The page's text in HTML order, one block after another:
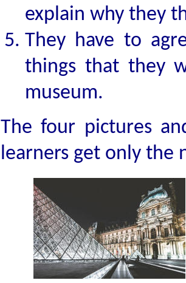
explain why they
They have to
things that they
museum.
The four pictures
learners get only the